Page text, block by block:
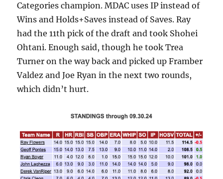
Categories champion. MDAC uses IP instead of
Wins and Holds+Saves instead of Saves. Ray
had the 11th pick of the draft and took Shohei
Ohtani. Enough said, though he took Trea
Turner on the way back and picked up Framber
Valdez and Joe Ryan in the next two rounds,
which didn’t hurt.